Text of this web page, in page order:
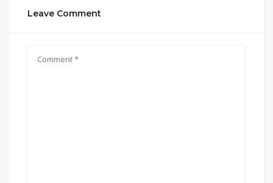
Leave Comment